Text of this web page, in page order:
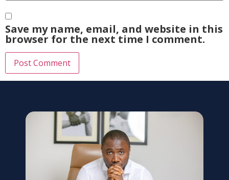
Save my name, email, and website in this
browser for the next time I comment.